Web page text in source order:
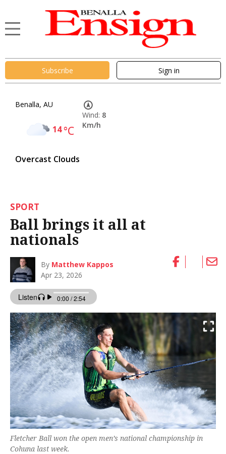
Subscribe Sign in
Benalla, AU
14°C
Overcast Clouds
Wind: 8
Km/h
SPORT
Ball brings it all at
nationals
By Matthew Kappos
Apr 23, 2026
Fletcher Ball won the open men’s national championship in
Cohuna last week.